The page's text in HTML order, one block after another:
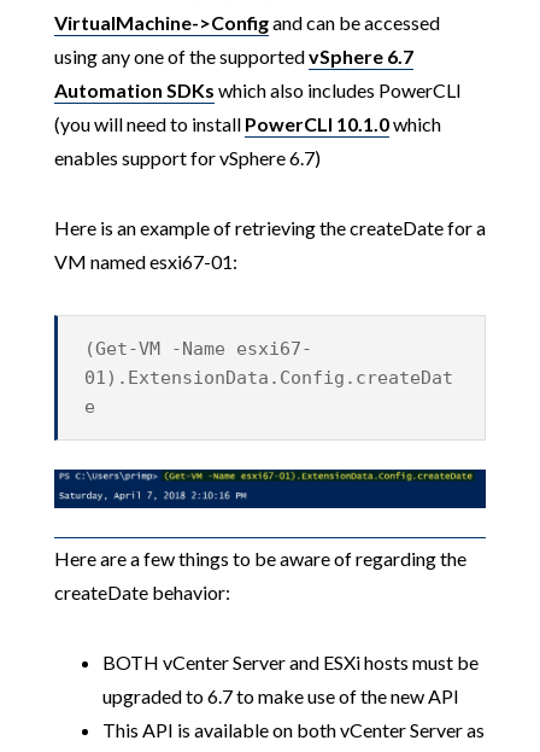
VirtualMachine->Configand can be accessed
using any one of the supportedvSphere 6.7
Automation SDKs which also includes PowerCLI
(you will need to install PowerCLI 10.1.0which
enables support for vSphere 6.7)
Here is an example of retrieving the createDate for a
VM named esxi67-01:
(Get-VM -Name esxi67-
01).ExtensionData.Config.createDat
e
Here are a few things to be aware of regarding the
createDate behavior:
BOTH vCenter Server and ESXi hosts must be
upgraded to 6.7 to make use of the new API
This API is available on both vCenter Server as